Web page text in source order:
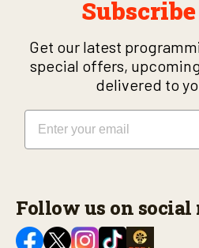
Get our latest
special offers,
delivered to
Email
Follow us on social